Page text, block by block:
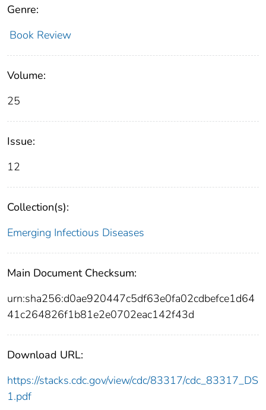
Genre:
Book Review
Volume:
25
Issue:
12
Collection(s):
Emerging Infectious Diseases
Main Document Checksum:
urn:sha256:d0ae920447c5df63e0fa02cdbefce1d64
41c264826f1b81e2e0702eac142f43d
Download URL:
https://stacks.cdc.gov/view/cdc/83317/cdc_83317_DS
1.pdf